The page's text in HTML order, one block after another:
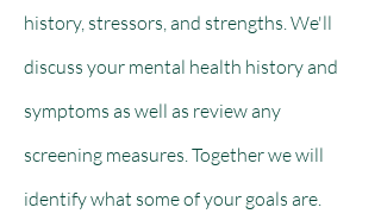
history, stressors, and strengths. We'll
discuss your mental health history and
symptoms as well as review any
screening measures. Together we will
identify what some of your goals are.